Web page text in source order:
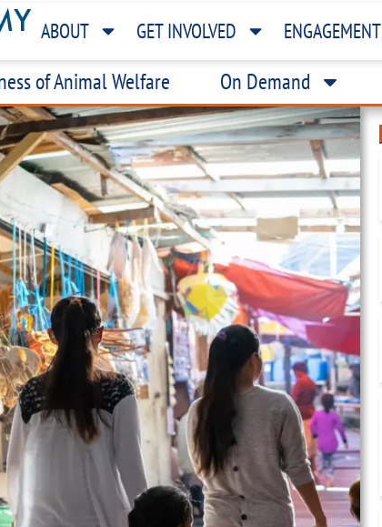
ABOUT GET INVOLVED ENGAGEMENT
of Animal Welfare On Demand